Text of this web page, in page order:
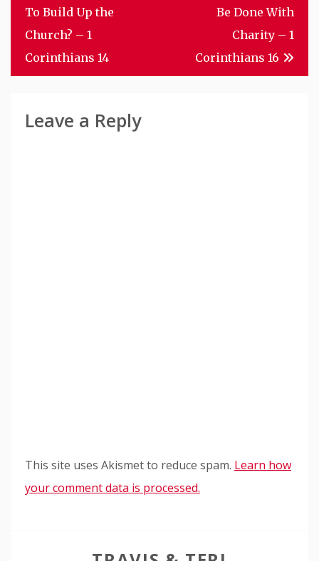
Navigation
To Build Up the
Church? – 1
Corinthians 14
Be Done With
Charity – 1
Corinthians 16
Leave a Reply
This site uses Akismet to reduce spam. Learn how
your comment data is processed.